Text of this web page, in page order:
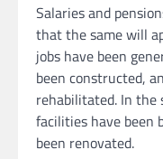
Salaries and
that the same will
jobs have been
been constructed,
rehabilitated. In the
facilities have been
been renovated.